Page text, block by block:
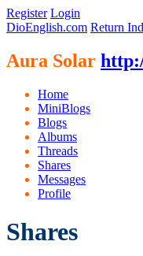
Register Login
DioEnglish.com Return
Aura Solar
Home
MiniBlogs
Blogs
Albums
Threads
Shares
Messages
Profile
Shares